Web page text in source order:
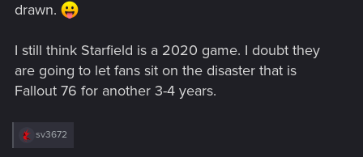
drawn.
I still think Starfield is a 2020 game. I doubt they
are going to let fans sit on the disaster that is
Fallout 76 for another 3-4 years.
R
sv3672